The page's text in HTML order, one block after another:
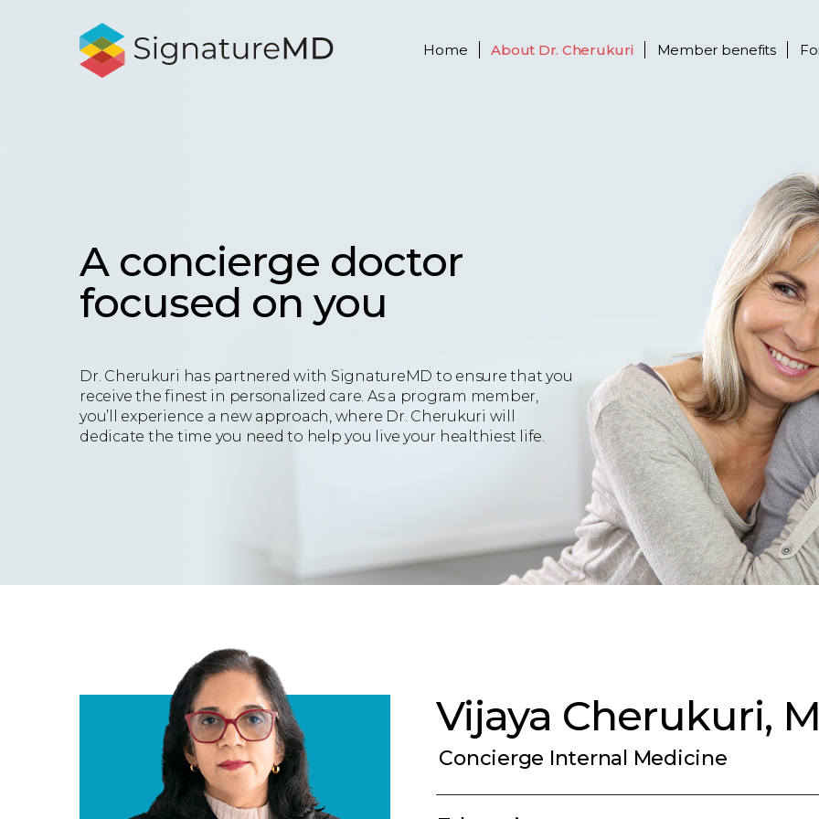
Home About Dr. Cherukuri Member benefits
A concierge doctor
focused on you
Dr. Cherukuri has partnered with SignatureMD to ensure that you
receive the finest in personalized care. As a program member,
you’ll experience a new approach, where Dr. Cherukuri will
dedicate the time you need to help you live your healthiest life.
Vijaya Cherukuri,
Concierge Internal Medicine